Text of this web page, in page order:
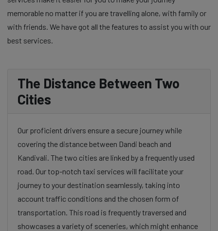
memorable no matter if you are travelling alone, with family or
with friends. We have got all the features to assist you with our
best services.
The Distance Between Two
Cities
Our proficient drivers ensure a secure journey while
covering the distance between Dandi beach and
Kandivali. The two cities are linked by a frequently used
road. Our top-notch taxi services will facilitate your
journey to your destination seamlessly, taking into
account traffic conditions and the chosen form of
transportation. This road is frequently traversed and
showcases a variety of sceneries, which might enhance